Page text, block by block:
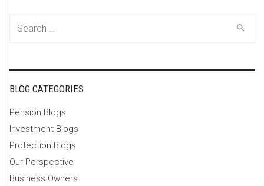
BLOG CATEGORIES
Pension Blogs
Investment Blogs
Protection Blogs
Our Perspective
Business Owners